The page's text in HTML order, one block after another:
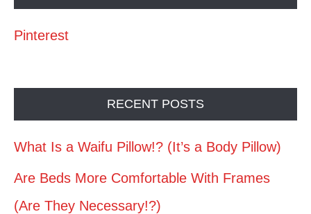
Pinterest
RECENT POSTS
What Is a Waifu Pillow!? (It’s a Body Pillow)
Are Beds More Comfortable With Frames
(Are They Necessary!?)